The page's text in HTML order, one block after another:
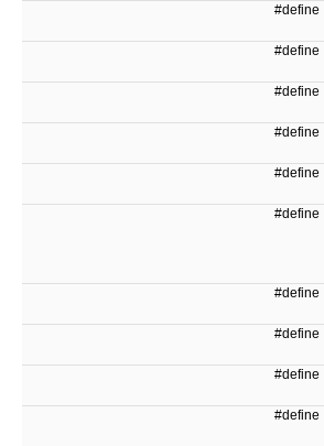
#define
#define
#define
#define
#define
#define
#define
#define
#define
#define